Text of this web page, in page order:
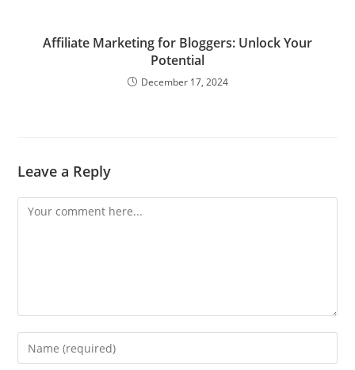
Affiliate Marketing for Bloggers: Unlock Your
Potential
December 17, 2024
Leave a Reply
Comment
Enter
your